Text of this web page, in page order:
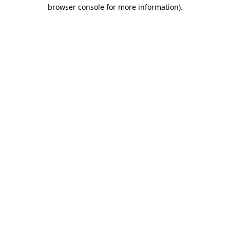
browser console for more information).